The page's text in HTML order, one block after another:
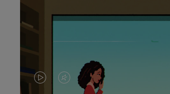
VIDEO
VIDEO